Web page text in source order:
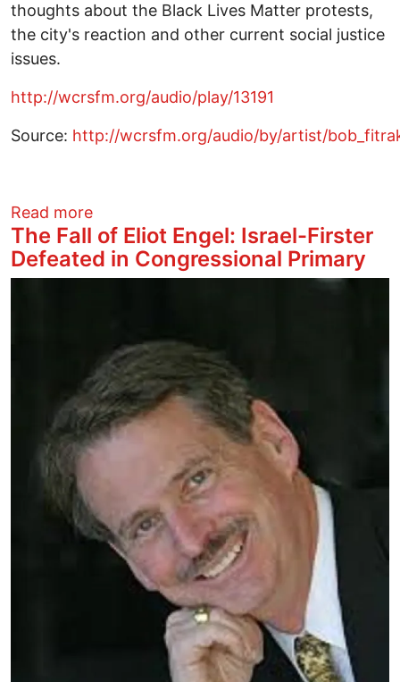
thoughts about the Black Lives Matter protests,
the city's reaction and other current social justice
issues.
http://wcrsfm.org/audio/play/13191
Source: http://wcrsfm.org/audio/by/artist/
Read moreabout The Other Side of the News with
The Fall of Eliot Engel: Israel-Firster
Defeated in Congressional Primary